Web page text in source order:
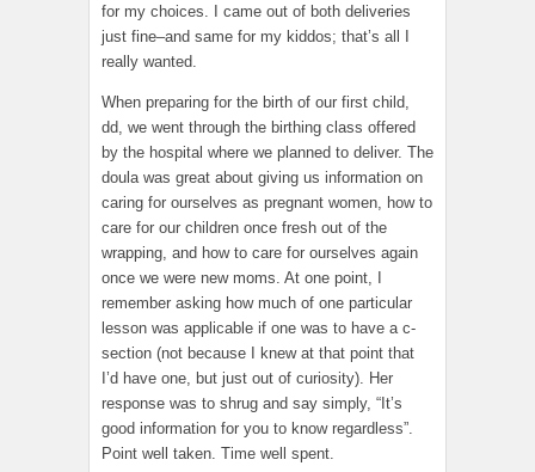
for my choices. I came out of both deliveries
just fine–and same for my kiddos; that’s all I
really wanted.
When preparing for the birth of our first child,
dd, we went through the birthing class offered
by the hospital where we planned to deliver. The
doula was great about giving us information on
caring for ourselves as pregnant women, how to
care for our children once fresh out of the
wrapping, and how to care for ourselves again
once we were new moms. At one point, I
remember asking how much of one particular
lesson was applicable if one was to have a c-
section (not because I knew at that point that
I’d have one, but just out of curiosity). Her
response was to shrug and say simply, “It’s
good information for you to know regardless”.
Point well taken. Time well spent.